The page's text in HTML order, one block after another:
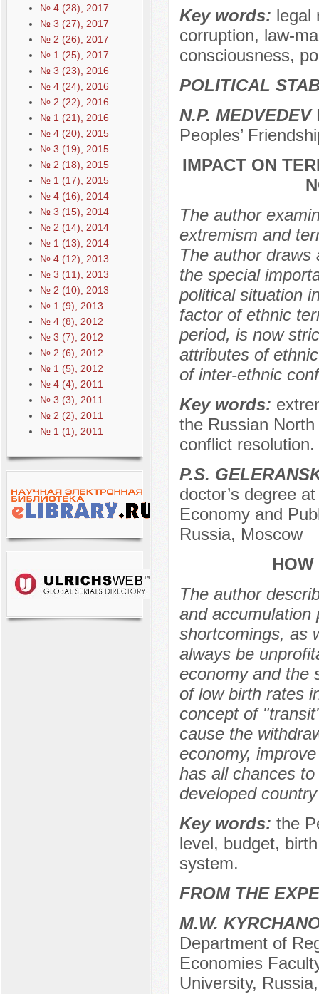
№ 4 (28), 2017
№ 3 (27), 2017
№ 2 (26), 2017
№ 1 (25), 2017
№ 3 (23), 2016
№ 4 (24), 2016
№ 2 (22), 2016
№ 1 (21), 2016
№ 4 (20), 2015
№ 3 (19), 2015
№ 2 (18), 2015
№ 1 (17), 2015
№ 4 (16), 2014
№ 3 (15), 2014
№ 2 (14), 2014
№ 1 (13), 2014
№ 4 (12), 2013
№ 3 (11), 2013
№ 2 (10), 2013
№ 1 (9), 2013
№ 4 (8), 2012
№ 3 (7), 2012
№ 2 (6), 2012
№ 1 (5), 2012
№ 4 (4), 2011
№ 3 (3), 2011
№ 2 (2), 2011
№ 1 (1), 2011
Key words: legal
corruption, law-
consciousness,
POLITICAL
N.P. MEDVEDEV
Peoples’
IMPACT ON
The author
extremism and
The author draws
the special
political situation
factor of ethnic
period, is now
attributes of
of inter-ethnic
Key words:
the Russian
conflict resolution.
P.S.
doctor’s degree
Economy and
Russia, Moscow
The author
and accumulation
shortcomings, as
always be
economy and the
of low birth rates
concept of
cause the
economy,
has all chances
developed
Key words: the
level, budget,
system.
FROM THE
M.W.
Department of
Economies
University,